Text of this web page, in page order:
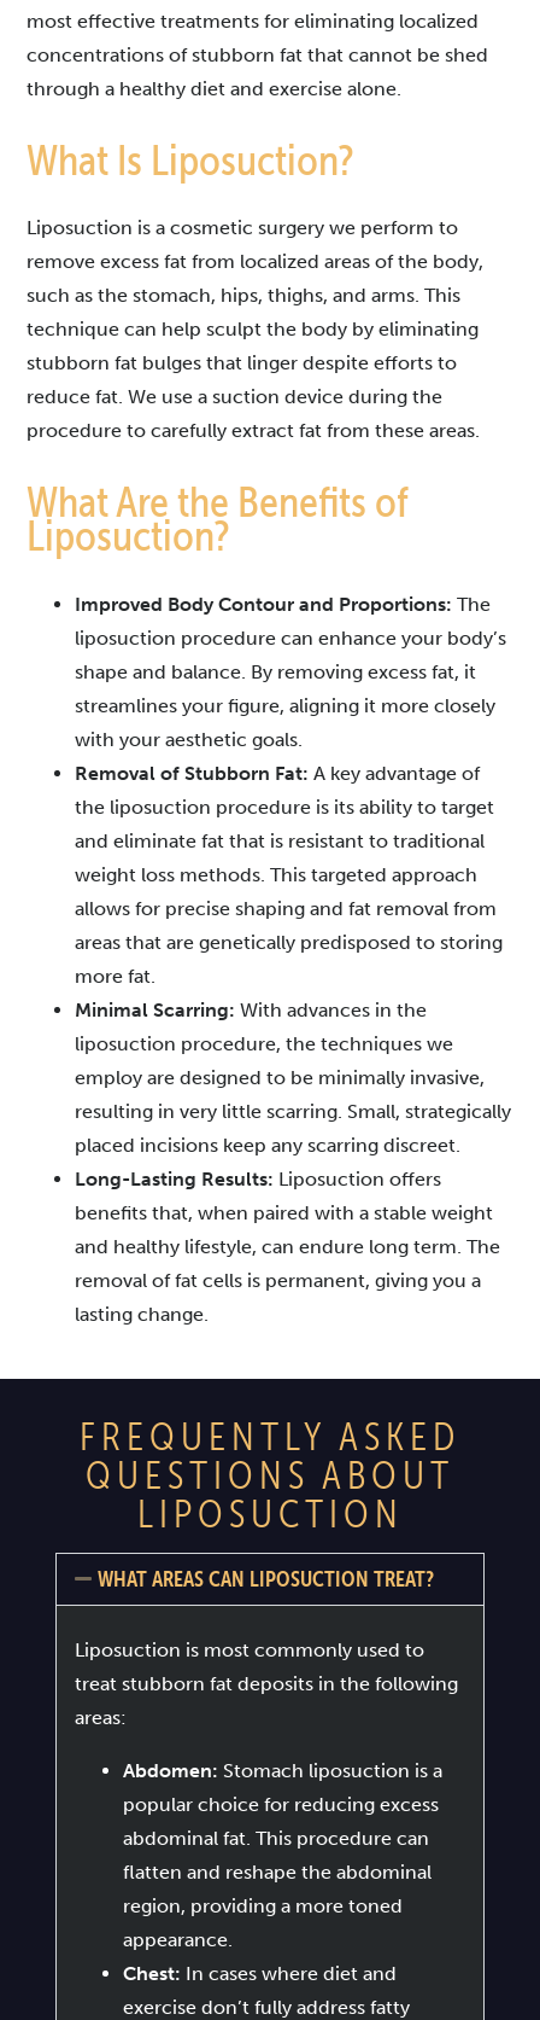
most effective treatments for eliminating localized
concentrations of stubborn fat that cannot be shed
through a healthy diet and exercise alone.
What Is Liposuction?
Liposuction is a cosmetic surgery we perform to
remove excess fat from localized areas of the body,
such as the stomach, hips, thighs, and arms. This
technique can help sculpt the body by eliminating
stubborn fat bulges that linger despite efforts to
reduce fat. We use a suction device during the
procedure to carefully extract fat from these areas.
What Are the Benefits of
Liposuction?
Improved Body Contour and Proportions: The
liposuction procedure can enhance your body’s
shape and balance. By removing excess fat, it
streamlines your figure, aligning it more closely
with your aesthetic goals.
Removal of Stubborn Fat: A key advantage of
the liposuction procedure is its ability to target
and eliminate fat that is resistant to traditional
weight loss methods. This targeted approach
allows for precise shaping and fat removal from
areas that are genetically predisposed to storing
more fat.
Minimal Scarring: With advances in the
liposuction procedure, the techniques we
employ are designed to be minimally invasive,
resulting in very little scarring. Small, strategically
placed incisions keep any scarring discreet.
Long-Lasting Results: Liposuction offers
benefits that, when paired with a stable weight
and healthy lifestyle, can endure long term. The
removal of fat cells is permanent, giving you a
lasting change.
FREQUENTLY ASKED
QUESTIONS ABOUT
LIPOSUCTION
WHAT AREAS CAN LIPOSUCTION TREAT?
Liposuction is most commonly used to
treat stubborn fat deposits in the following
areas:
Abdomen: Stomach liposuction is a
popular choice for reducing excess
abdominal fat. This procedure can
flatten and reshape the abdominal
region, providing a more toned
appearance.
Chest: In cases where diet and
exercise don’t fully address fatty